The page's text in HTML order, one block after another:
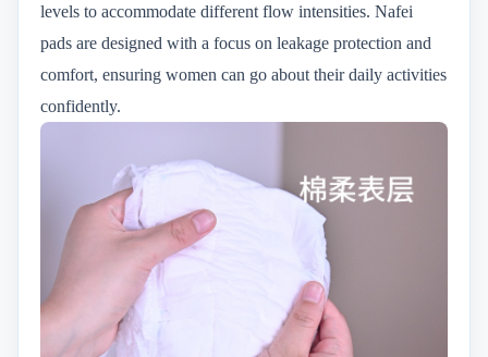
levels to accommodate different flow intensities. Nafei
pads are designed with a focus on leakage protection and
comfort, ensuring women can go about their daily activities
confidently.